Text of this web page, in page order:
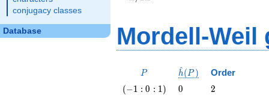
conjugacy classes
Database Mordell-Weil
P
P
\hat{h}
h
^(P ) Order
\left(-1
(−1 : 0 : 1) 0
0 2
2